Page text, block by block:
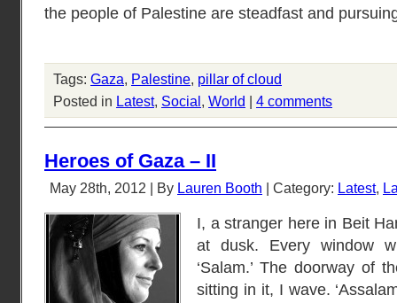
the people of Palestine are steadfast and
Tags: Gaza, Palestine, pillar of cloud
Posted in Latest, Social, World | 4 comments
Heroes of Gaza – II
May 28th, 2012 | By Lauren Booth | Category: Latest,
I, a stranger here in Beit
at dusk. Every window
‘Salam.’ The doorway of
sitting in it, I wave.